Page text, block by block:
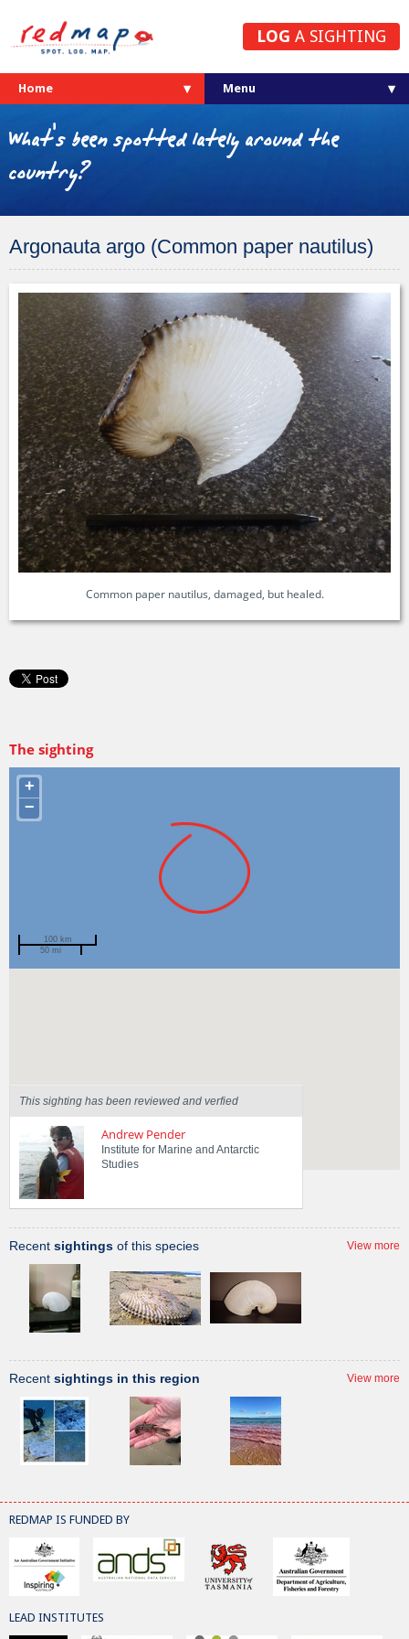
LOG A SIGHTING
Home
What's been spotted lately around the
country?
Argonauta argo (Common paper nautilus)
Common paper nautilus, damaged, but healed.
The sighting
+
−
100 km
50 mi
This sighting has been reviewed and verfied
Andrew Pender
Institute for Marine and Antarctic
Studies
Recent sightings of this species View more
Recent sightings in this region View more
REDMAP IS FUNDED BY
LEAD INSTITUTES